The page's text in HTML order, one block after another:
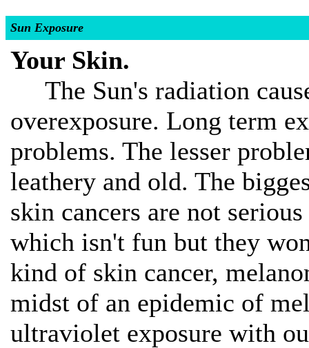
Sun Exposure
Your Skin.
The Sun's radiation
overexposure. Long term
problems. The lesser
leathery and old. The
skin cancers are not
which isn't fun but they
kind of skin cancer,
midst of an epidemic of
ultraviolet exposure with